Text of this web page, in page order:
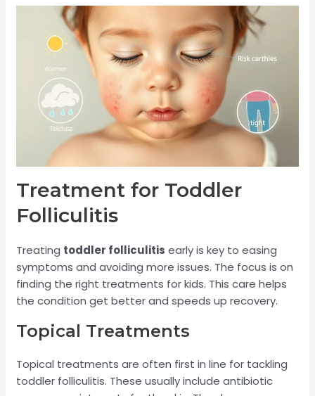
Treatment for Toddler
Folliculitis
Treating toddler folliculitis early is key to easing
symptoms and avoiding more issues. The focus is on
finding the right treatments for kids. This care helps
the condition get better and speeds up recovery.
Topical Treatments
Topical treatments are often first in line for tackling
toddler folliculitis. These usually include antibiotic